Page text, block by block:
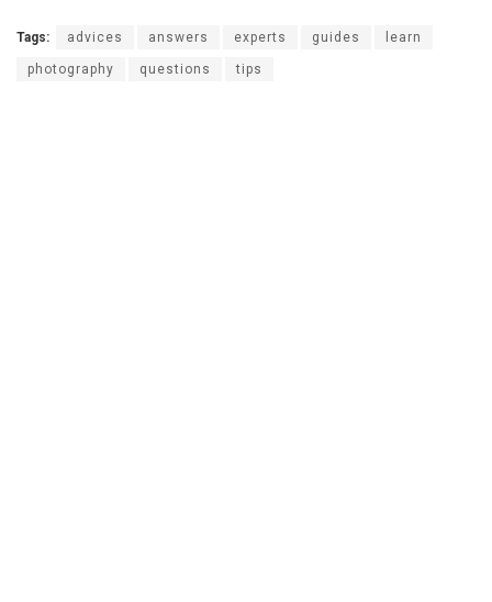
Tags: advices answers experts guides learn
photography questions tips